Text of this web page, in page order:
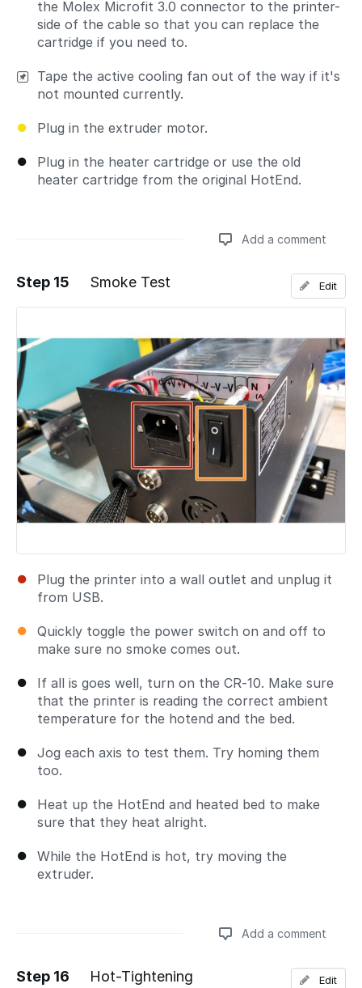
the Molex Microfit 3.0 connector to the printer-
side of the cable so that you can replace the
cartridge if you need to.
Tape the active cooling fan out of the way if it's
not mounted currently.
Plug in the extruder motor.
Plug in the heater cartridge or use the old
heater cartridge from the original HotEnd.
Add a comment
Add a comment
Step 15 Smoke Test
Plug the printer into a wall outlet and unplug it
from USB.
Quickly toggle the power switch on and off to
make sure no smoke comes out.
If all is goes well, turn on the CR-10. Make sure
that the printer is reading the correct ambient
temperature for the hotend and the bed.
Jog each axis to test them. Try homing them
too.
Heat up the HotEnd and heated bed to make
sure that they heat alright.
While the HotEnd is hot, try moving the
extruder.
Edit
Add a comment
Step 16 Hot-Tightening Edit